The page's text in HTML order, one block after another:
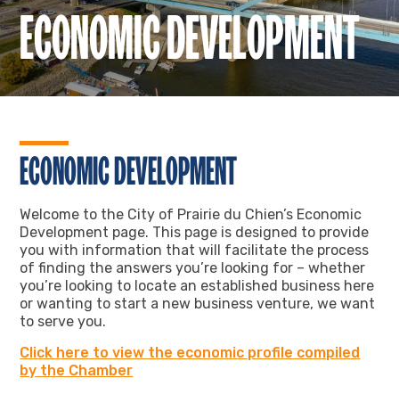
ECONOMIC DEVELOPMENT
ECONOMIC DEVELOPMENT
Welcome to the City of Prairie du Chien’s Economic
Development page. This page is designed to provide
you with information that will facilitate the process
of finding the answers you’re looking for – whether
you’re looking to locate an established business here
or wanting to start a new business venture, we want
to serve you.
Click here to view the economic profile compiled
by the Chamber